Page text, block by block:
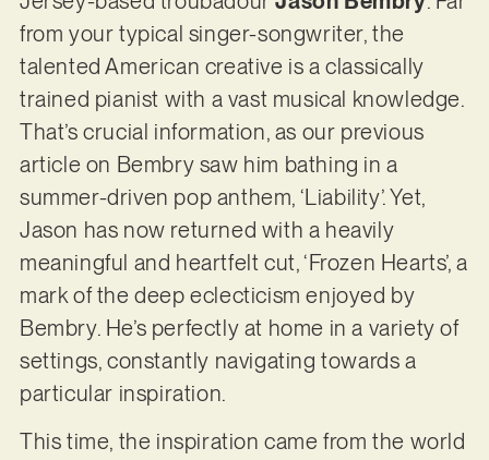
from your typical singer-songwriter, the
talented American creative is a classically
trained pianist with a vast musical knowledge.
That’s crucial information, as our previous
article on Bembry saw him bathing in a
summer-driven pop anthem, ‘Liability’. Yet,
Jason has now returned with a heavily
meaningful and heartfelt cut, ‘Frozen Hearts’, a
mark of the deep eclecticism enjoyed by
Bembry. He’s perfectly at home in a variety of
settings, constantly navigating towards a
particular inspiration.
This time, the inspiration came from the world